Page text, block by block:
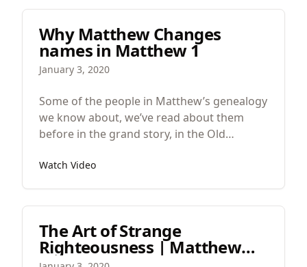
land and gives them instructions how to
fish better and then their catch is
enormous.
Why Matthew Changes
names in Matthew 1
January 3, 2020
Some of the people in Matthew’s genealogy
we know about, we’ve read about them
before in the grand story, in the Old
Watch Video
The Art of Strange
Righteousness | Matthew